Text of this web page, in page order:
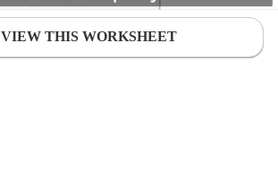
VIEW THIS WORKSHEET